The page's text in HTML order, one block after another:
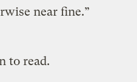
near fine.”
to read.